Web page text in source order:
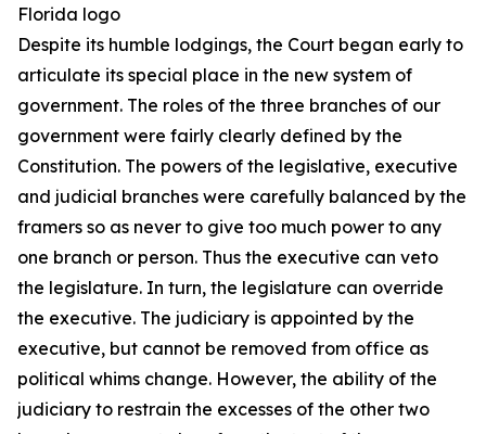
Despite its humble lodgings, the Court began early to
articulate its special place in the new system of
government. The roles of the three branches of our
government were fairly clearly defined by the
Constitution. The powers of the legislative, executive
and judicial branches were carefully balanced by the
framers so as never to give too much power to any
one branch or person. Thus the executive can veto
the legislature. In turn, the legislature can override
the executive. The judiciary is appointed by the
executive, but cannot be removed from office as
political whims change. However, the ability of the
judiciary to restrain the excesses of the other two